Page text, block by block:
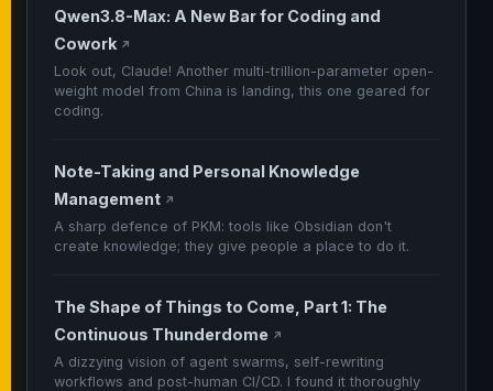
Qwen3.8-Max: A New Bar for Coding and
Cowork ↗
Look out, Claude! Another multi-trillion-parameter open-
weight model from China is landing, this one geared for
coding.
Note-Taking and Personal Knowledge
Management ↗
A sharp defence of PKM: tools like Obsidian don't
create knowledge; they give people a place to do it.
The Shape of Things to Come, Part 1: The
Continuous Thunderdome ↗
A dizzying vision of agent swarms, self-rewriting
workflows and post-human CI/CD. I found it thoroughly